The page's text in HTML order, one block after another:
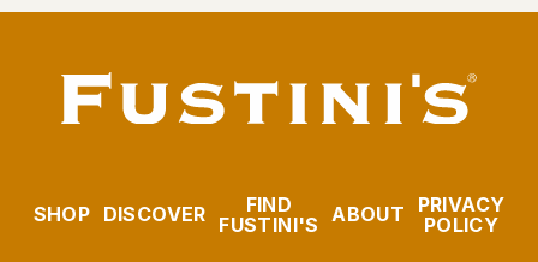
SHOP DISCOVER
FIND
FUSTINI'S
ABOUT
PRIVACY
POLICY